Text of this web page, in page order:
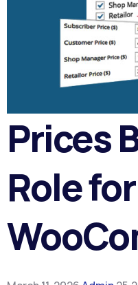
Prices
Role for